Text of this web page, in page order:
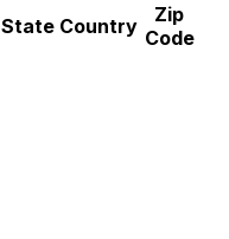
State Country
Zip
Code